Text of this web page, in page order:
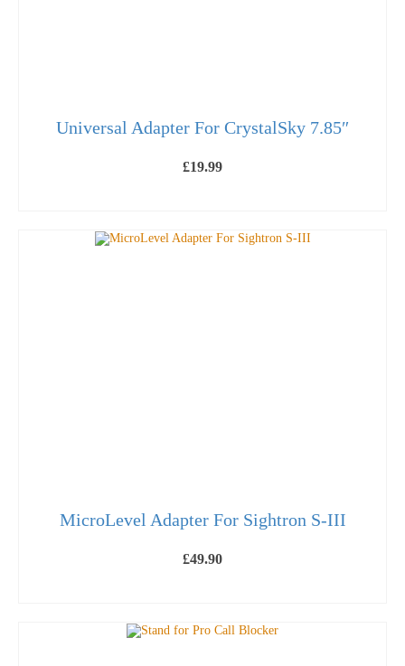
Universal Adapter For CrystalSky 7.85″
£19.99
MicroLevel Adapter For Sightron S-III
£49.90